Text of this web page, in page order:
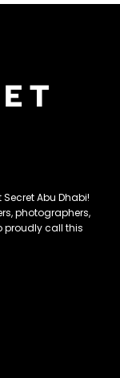
Abu Dhabi!
photographers,
proudly call this